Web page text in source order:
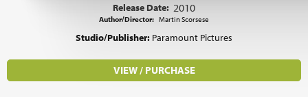
Release Date: 2010
Author/Director: Martin Scorsese
Studio/Publisher: Paramount Pictures
VIEW / PURCHASE